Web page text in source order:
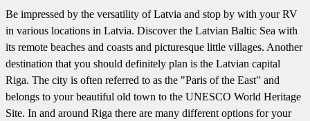
Be impressed by the versatility of Latvia and stop by with your RV
in various locations in Latvia. Discover the Latvian Baltic Sea with
its remote beaches and coasts and picturesque little villages. Another
destination that you should definitely plan is the Latvian capital
Riga. The city is often referred to as the "Paris of the East" and
belongs to your beautiful old town to the UNESCO World Heritage
Site. In and around Riga there are many different options for your